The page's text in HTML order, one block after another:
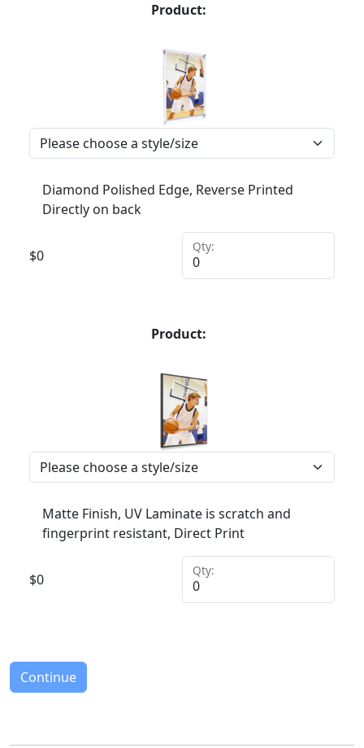
Product:
Diamond Polished Edge, Reverse Printed
Directly on back
$0
Qty:
Product:
Matte Finish, UV Laminate is scratch and
fingerprint resistant, Direct Print
$0
Qty:
Continue